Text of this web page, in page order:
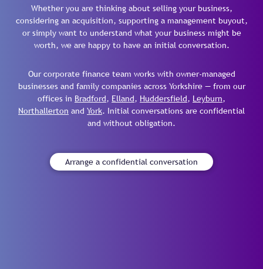
Whether you are thinking about selling your business,
considering an acquisition, supporting a management buyout,
or simply want to understand what your business might be
worth, we are happy to have an initial conversation.
Our corporate finance team works with owner-managed
businesses and family companies across Yorkshire — from our
offices in Bradford, Elland, Huddersfield, Leyburn,
Northallerton and York. Initial conversations are confidential
and without obligation.
Arrange a confidential conversation